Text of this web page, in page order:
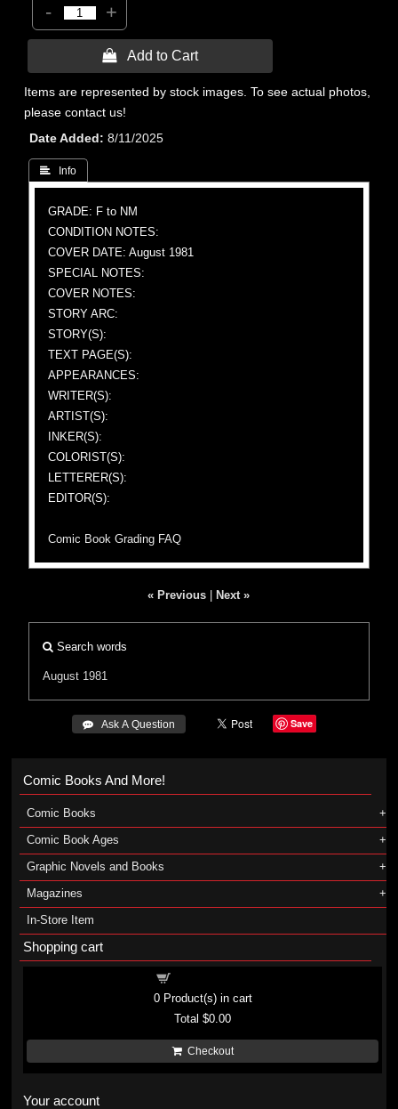
- +
 Add to Cart
Items are represented by stock images. To see actual photos,
please contact us!
Date Added
8/11/2025
 Info
GRADE: F to NM
CONDITION NOTES:
COVER DATE: August 1981
SPECIAL NOTES:
COVER NOTES:
STORY ARC:
STORY(S):
TEXT PAGE(S):
APPEARANCES:
WRITER(S):
ARTIST(S):
INKER(S):
COLORIST(S):
LETTERER(S):
EDITOR(S):
Comic Book Grading FAQ
« Previous Next »
Search words
August 1981
 Ask A Question Save
Comic Books And More!
Comic Books
Comic Book Ages
Graphic Novels and Books
Magazines
In-Store Item
Shopping cart
0Product(s) in cart
Total$0.00
Checkout
Your account